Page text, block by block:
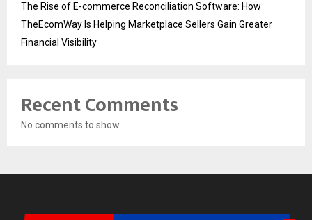
The Rise of E-commerce Reconciliation Software: How
TheEcomWay Is Helping Marketplace Sellers Gain Greater
Financial Visibility
Recent Comments
No comments to show.